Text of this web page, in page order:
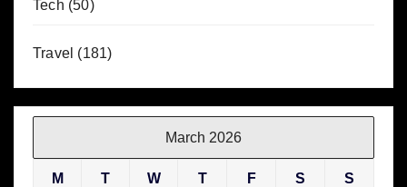
Tech (50)
Travel (181)
March 2026
M T W T F S S